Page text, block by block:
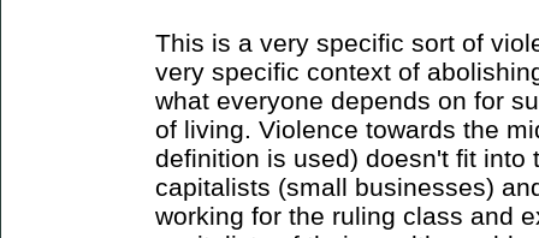
This is a very specific sort of
very specific context of
what everyone depends on for
of living. Violence towards the
definition is used) doesn't fit into
capitalists (small businesses)
working for the ruling class and